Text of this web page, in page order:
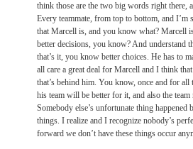
think those are the two big words right there,
Every teammate, from top to bottom, and
that Marcell is, and you know what? Marcell
better decisions, you know? And understand
that’s it, you know better choices. He has to
all care a great deal for Marcell and I think
that’s behind him. You know, once and for
his team will be better for it, and also the
Somebody else’s unfortunate thing
things. I realize and I recognize nobody’s
forward we don’t have these things occur